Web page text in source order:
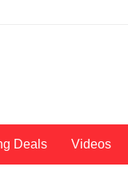
Deals Videos